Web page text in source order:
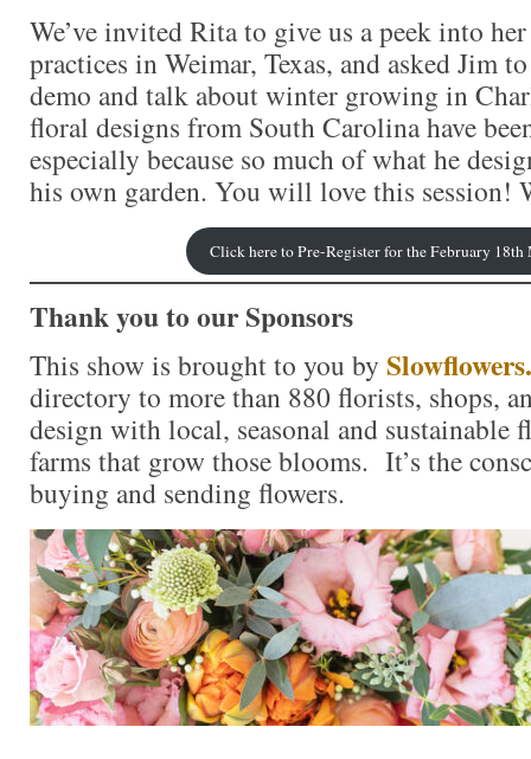
We’ve invited Rita to give us a peek into
practices in Weimar, Texas, and asked Jim
demo and talk about winter growing in
floral designs from South Carolina have
especially because so much of what he
his own garden. You will love this session!
Click here to Pre-Register for the February 18th
Thank you to our Sponsors
This show is brought to you by
directory to more than 880 florists, shops,
design with local, seasonal and sustainable
farms that grow those blooms. It’s the
buying and sending flowers.